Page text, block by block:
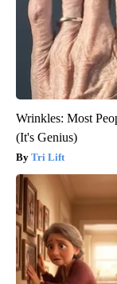
Wrinkles: Most
(It's Genius)
Tri Lift